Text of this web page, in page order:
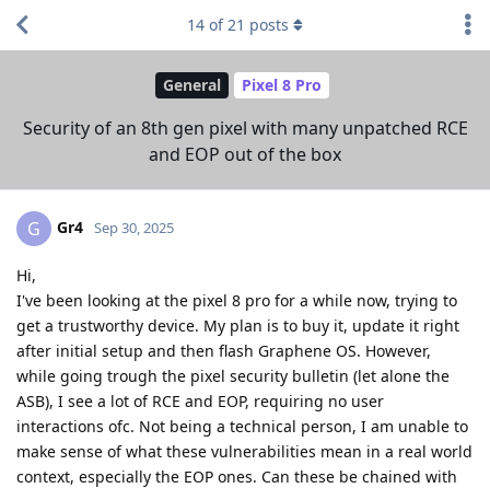
General Pixel 8 Pro
Security of an 8th gen pixel with many unpatched RCE
and EOP out of the box
14 of21 posts
G Gr4 Sep 30, 2025
Hi,
I've been looking at the pixel 8 pro for a while now, trying to
get a trustworthy device. My plan is to buy it, update it right
after initial setup and then flash Graphene OS. However,
while going trough the pixel security bulletin (let alone the
ASB), I see a lot of RCE and EOP, requiring no user
interactions ofc. Not being a technical person, I am unable to
make sense of what these vulnerabilities mean in a real world
context, especially the EOP ones. Can these be chained with